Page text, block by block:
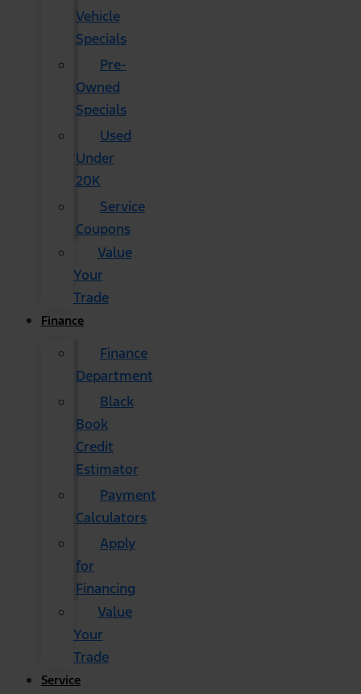
Vehicle
Specials
Pre-
Owned
Specials
Used
Under
20K
Service
Coupons
Value
Your
Trade
Finance
Finance
Department
Black
Book
Credit
Estimator
Payment
Calculators
Apply
for
Financing
Value
Your
Trade
Service